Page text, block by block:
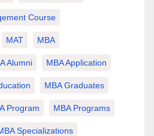
Course
MAT MBA
Alumni MBA Application
MBA Graduates
Program MBA Programs
Specializations